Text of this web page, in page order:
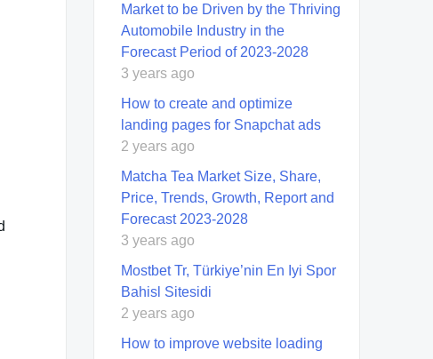
Market to be Driven by the Thriving
Automobile Industry in the
Forecast Period of 2023-2028
3 years ago
How to create and optimize
landing pages for Snapchat ads
2 years ago
Matcha Tea Market Size, Share,
Price, Trends, Growth, Report and
Forecast 2023-2028
3 years ago
Mostbet Tr, Türkiye’nin En Iyi Spor
Bahisl Sitesidi
2 years ago
How to improve website loading